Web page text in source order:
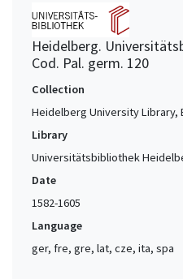
Heidelberg.
Cod. Pal. germ. 120
Collection
Heidelberg University Library,
Library
Universitätsbibliothek
Date
1582-1605
Language
ger, fre, gre, lat, cze, ita, spa